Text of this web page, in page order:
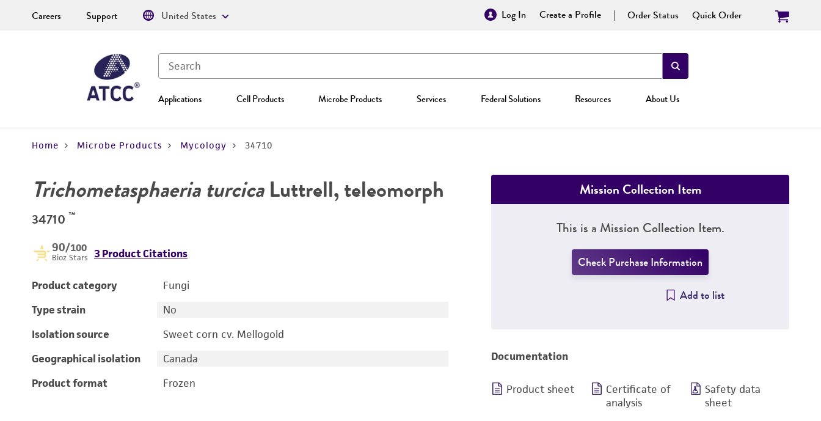
Log In Create a Profile Order Status Quick Order
Applications Cell Products Microbe Products Services Federal Solutions Resources About Us
Careers Support United States
Home Microbe Products Mycology 34710
Trichometasphaeria turcicaLuttrell, teleomorph
34710 ™
90/100
Bioz Stars 3 Product Citations
Product category
Fungi
Type strain
No
Isolation source
Sweet corn cv. Mellogold
Geographical isolation
Canada
Product format
Frozen
Mission Collection Item
This is a Mission Collection Item.
Check Purchase Information
Add to list
Documentation
Product sheet
Certificate of
analysis
Safety data
sheet